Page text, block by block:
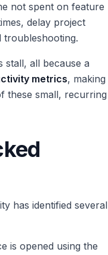
not spent on feature
delay project
stall, all because a
metrics, making
these small, recurring
has identified several
is opened using the